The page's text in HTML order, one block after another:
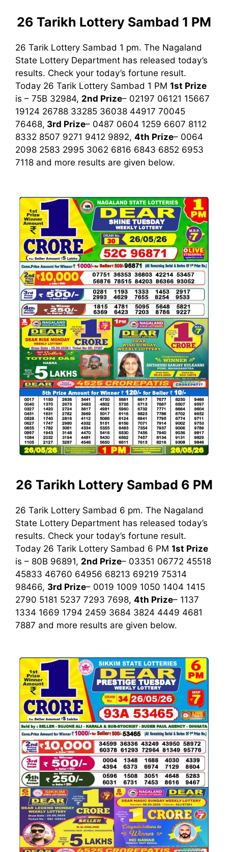
26 Tarikh Lottery Sambad 1 PM
26 Tarik Lottery Sambad 1 pm. The Nagaland
State Lottery Department has released today’s
results. Check your today’s fortune result.
Today 26 Tarik Lottery Sambad 1 PM 1st Prize
is – 75B 32984, 2nd Prize– 02197 06121 15667
19124 26788 33285 36038 44917 70045
76468, 3rd Prize– 0487 0604 1259 6607 8112
8332 8507 9271 9412 9892, 4th Prize– 0064
2098 2583 2995 3062 6816 6843 6852 6953
7118 and more results are given below.
26 Tarikh Lottery Sambad 6 PM
26 Tarik Lottery Sambad 6 pm. The Nagaland
State Lottery Department has released today’s
results. Check your today’s fortune result.
Today 26 Tarik Lottery Sambad 6 PM 1st Prize
is – 80B 96891, 2nd Prize– 03351 06772 45518
45833 46760 64956 68213 69219 75314
98466, 3rd Prize– 0019 1009 1050 1404 1415
2790 5181 5237 7293 7698, 4th Prize– 1137
1334 1669 1794 2459 3684 3824 4449 4681
7887 and more results are given below.